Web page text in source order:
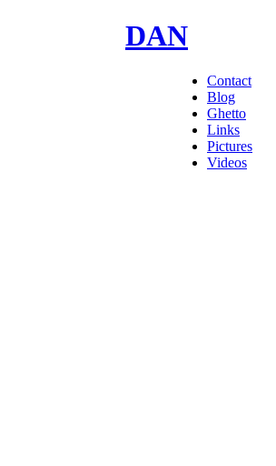
DAN
Contact
Blog
Ghetto
Links
Pictures
Videos